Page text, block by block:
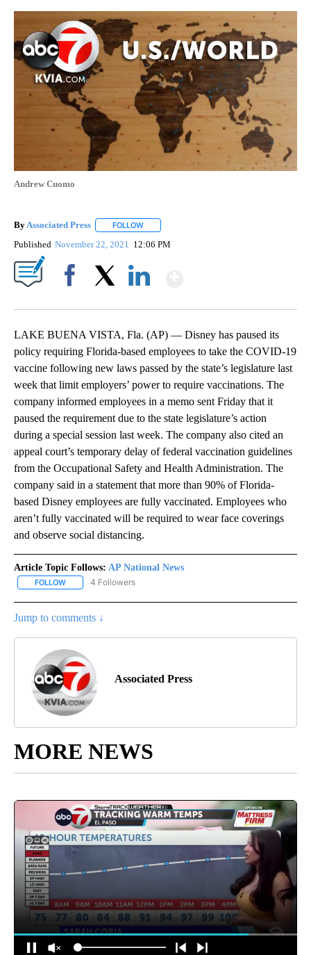
Andrew Cuomo
ByAssociated Press FOLLOW
Published November 22, 2021 12:06 PM
LAKE BUENA VISTA, Fla. (AP) — Disney has paused its
policy requiring Florida-based employees to take the COVID-19
vaccine following new laws passed by the state’s legislature last
week that limit employers’ power to require vaccinations. The
company informed employees in a memo sent Friday that it
paused the requirement due to the state legislature’s action
during a special session last week. The company also cited an
appeal court’s temporary delay of federal vaccination guidelines
from the Occupational Safety and Health Administration. The
company said in a statement that more than 90% of Florida-
based Disney employees are fully vaccinated. Employees who
aren’t fully vaccinated will be required to wear face coverings
and observe social distancing.
Article Topic Follows: AP National News
FOLLOW FOLLOW "AP NATIONAL NEWS" TO RECEIVE NOTIFICATIONS
4 Followers
Jump to comments ↓
Associated Press
MORE NEWS